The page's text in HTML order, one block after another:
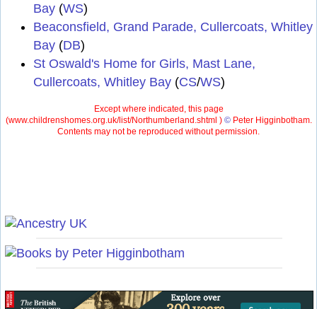
Bay (WS)
Beaconsfield, Grand Parade, Cullercoats, Whitley
Bay (DB)
St Oswald's Home for Girls, Mast Lane,
Cullercoats, Whitley Bay (CS/WS)
Except where indicated, this page
(www.childrenshomes.org.uk/list/Northumberland.shtml ) ©Peter Higginbotham.
Contents may not be reproduced without permission.